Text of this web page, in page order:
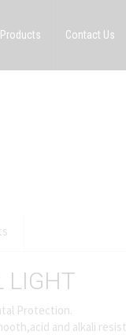
Contact Us
LIGHT
Protection.
and alkali